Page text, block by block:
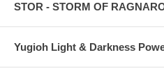
STOR - STORM OF
Yugioh Light & Darkness